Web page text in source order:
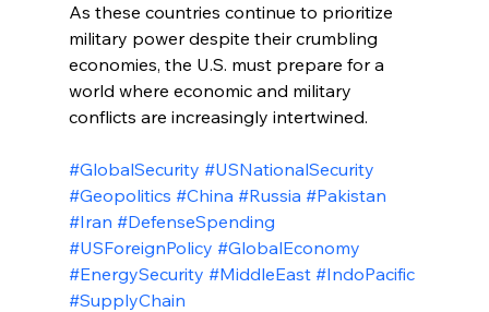
As these countries continue to prioritize
military power despite their crumbling
economies, the U.S. must prepare for a
world where economic and military
conflicts are increasingly intertwined.
#GlobalSecurity #USNationalSecurity
#Geopolitics #China #Russia #Pakistan
#Iran #DefenseSpending
#USForeignPolicy #GlobalEconomy
#EnergySecurity #MiddleEast #IndoPacific
#SupplyChain